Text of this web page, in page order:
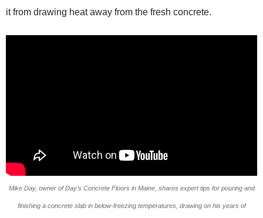
it from drawing heat away from the fresh concrete.
Mike Day, owner of Day’s Concrete Floors in Maine, shares expert tips for pouring and
finishing a concrete slab in below-freezing temperatures, drawing on his years of